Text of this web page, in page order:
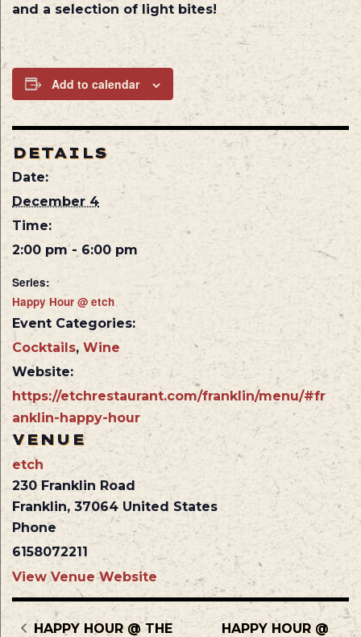
and a selection of light bites!
Add to calendar
DETAILS
Date:
December 4
Time:
2:00 pm - 6:00 pm
Series:
Happy Hour @ etch
Event Categories:
Cocktails, Wine
Website:
https://etchrestaurant.com/franklin/menu/#fr
anklin-happy-hour
VENUE
etch
230 Franklin Road
Franklin, 37064 United States
Phone
6158072211
View Venue Website
HAPPY HOUR @ THE
HAPPY HOUR @